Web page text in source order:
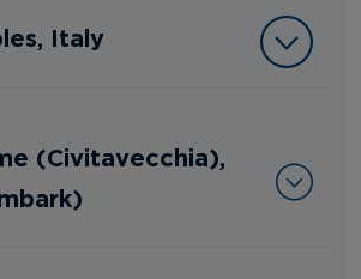
Italy
(Civitavecchia),